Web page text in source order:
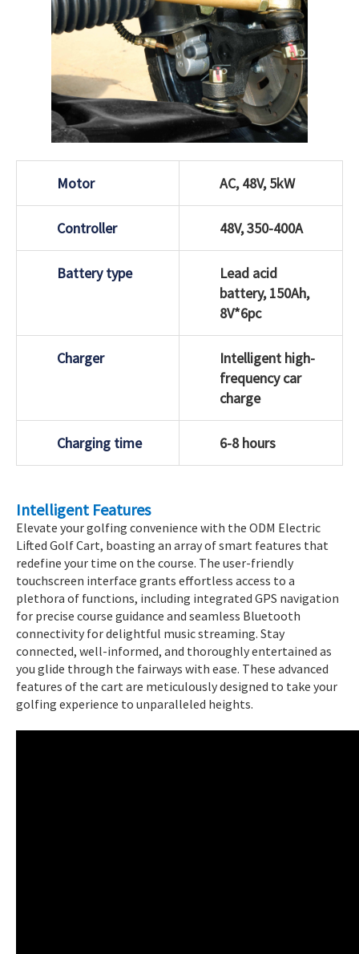
Motor AC, 48V, 5kW
Controller 48V, 350-400A
Battery type
Lead acid
battery, 150Ah,
8V*6pc
Charger
Intelligent high-
frequency car
charge
Charging time 6-8 hours
Intelligent Features
Elevate your golfing convenience with the ODM Electric
Lifted Golf Cart, boasting an array of smart features that
redefine your time on the course. The user-friendly
touchscreen interface grants effortless access to a
plethora of functions, including integrated GPS navigation
for precise course guidance and seamless Bluetooth
connectivity for delightful music streaming. Stay
connected, well-informed, and thoroughly entertained as
you glide through the fairways with ease. These advanced
features of the cart are meticulously designed to take your
golfing experience to unparalleled heights.